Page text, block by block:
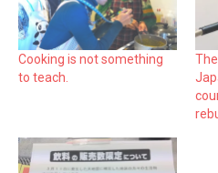
Cooking is not something
to teach.